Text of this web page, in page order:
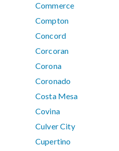
Commerce
Compton
Concord
Corcoran
Corona
Coronado
Costa Mesa
Covina
Culver City
Cupertino